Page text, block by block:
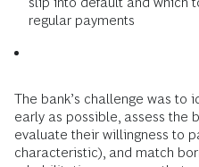
regular payments
The bank’s challenge was to
early as possible, assess the
evaluate their willingness to
characteristic), and match